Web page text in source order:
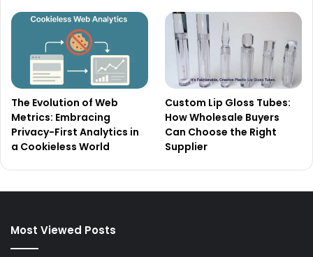
The Evolution of Web
Metrics: Embracing
Privacy-First Analytics in
a Cookieless World
Custom Lip Gloss Tubes:
How Wholesale Buyers
Can Choose the Right
Supplier
Most Viewed Posts